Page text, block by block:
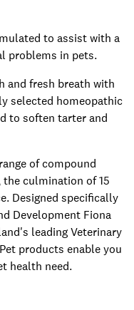
to assist with a
problems in pets.
and fresh breath with
selected homeopathic
to soften tarter and
of compound
culmination of 15
Designed specifically
Development Fiona
leading Veterinary
products enable you
health need.